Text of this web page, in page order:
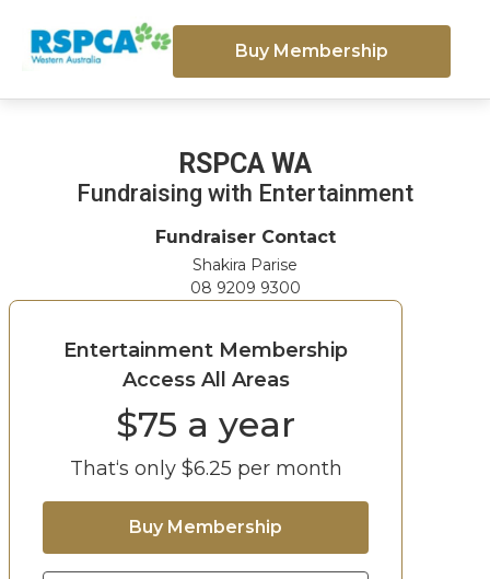
Buy Membership
RSPCA WA
Fundraising with Entertainment
Fundraiser Contact
Shakira Parise
08 9209 9300
Entertainment Membership
Access All Areas
$75 a year
That‘s only $6.25 per month
Buy Membership